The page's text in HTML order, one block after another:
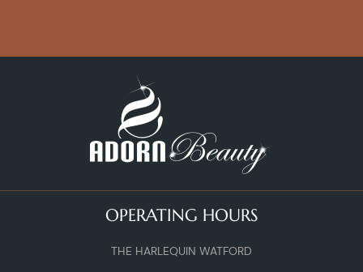
OPERATING HOURS
THE HARLEQUIN WATFORD